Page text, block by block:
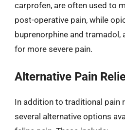
carprofen, are often used to
post-operative pain, while
buprenorphine and tramadol,
for more severe pain.
Alternative Pain
In addition to traditional pain
several alternative options